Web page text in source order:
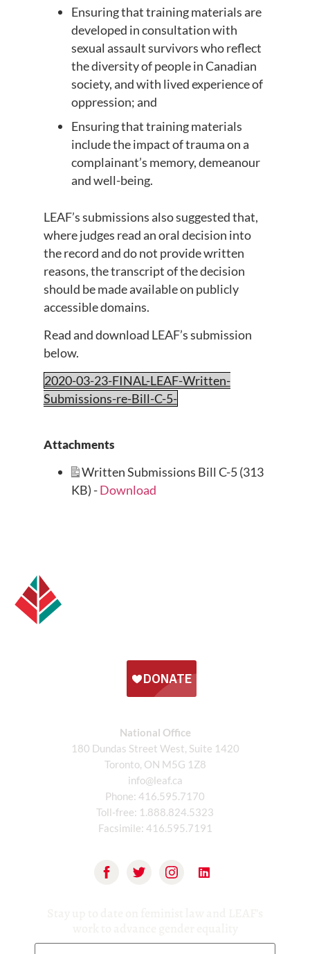
Ensuring that training materials are
developed in consultation with
sexual assault survivors who reflect
the diversity of people in Canadian
society, and with lived experience of
oppression; and
Ensuring that training materials
include the impact of trauma on a
complainant’s memory, demeanour
and well-being.
LEAF’s submissions also suggested that,
where judges read an oral decision into
the record and do not provide written
reasons, the transcript of the decision
should be made available on publicly
accessible domains.
Read and download LEAF’s submission
below.
2020-03-23-FINAL-LEAF-Written-
Submissions-re-Bill-C-5-
Attachments
Written Submissions Bill C-5 (313
KB) -Download
National Office
180 Dundas Street West, Suite 1420
Toronto, ON M5G 1Z8
info@leaf.ca
Phone: 416.595.7170
Toll-free: 1.888.824.5323
Facsimile: 416.595.7191